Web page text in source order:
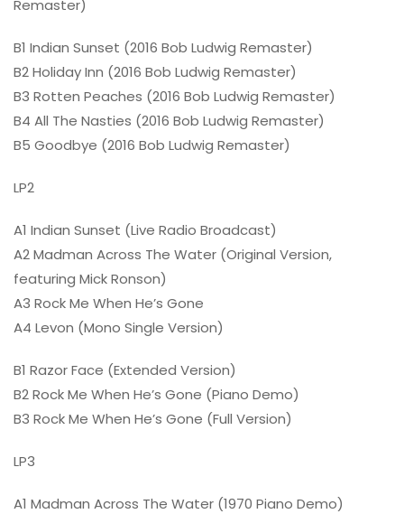
Remaster)
B1 Indian Sunset (2016 Bob Ludwig Remaster)
B2 Holiday Inn (2016 Bob Ludwig Remaster)
B3 Rotten Peaches (2016 Bob Ludwig Remaster)
B4 All The Nasties (2016 Bob Ludwig Remaster)
B5 Goodbye (2016 Bob Ludwig Remaster)
LP2
A1 Indian Sunset (Live Radio Broadcast)
A2 Madman Across The Water (Original Version,
featuring Mick Ronson)
A3 Rock Me When He’s Gone
A4 Levon (Mono Single Version)
B1 Razor Face (Extended Version)
B2 Rock Me When He’s Gone (Piano Demo)
B3 Rock Me When He’s Gone (Full Version)
LP3
A1 Madman Across The Water (1970 Piano Demo)